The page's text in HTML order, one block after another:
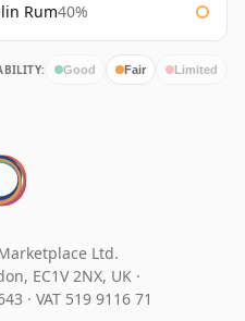
Rum40%
Good Fair Limited
Ltd.
EC1V 2NX, UK ·
· VAT 519 9116 71